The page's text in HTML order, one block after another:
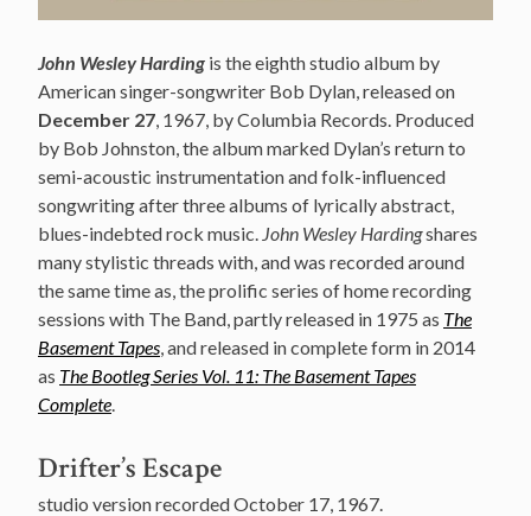
John Wesley Harding is the eighth studio album by
American singer-songwriter Bob Dylan, released on
December 27, 1967, by Columbia Records. Produced
by Bob Johnston, the album marked Dylan’s return to
semi-acoustic instrumentation and folk-influenced
songwriting after three albums of lyrically abstract,
blues-indebted rock music. John Wesley Hardingshares
many stylistic threads with, and was recorded around
the same time as, the prolific series of home recording
sessions with The Band, partly released in 1975 as The
Basement Tapes, and released in complete form in 2014
as The Bootleg Series Vol. 11: The Basement Tapes
Complete.
Drifter’s Escape
studio version recorded October 17, 1967.